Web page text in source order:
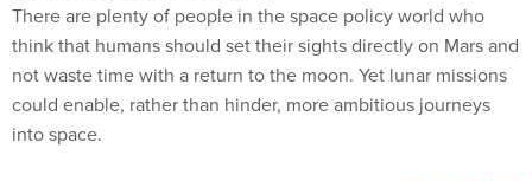
There are plenty of people in the space policy world who
think that humans should set their sights directly on Mars and
not waste time with a return to the moon. Yet lunar missions
could enable, rather than hinder, more ambitious journeys
into space.